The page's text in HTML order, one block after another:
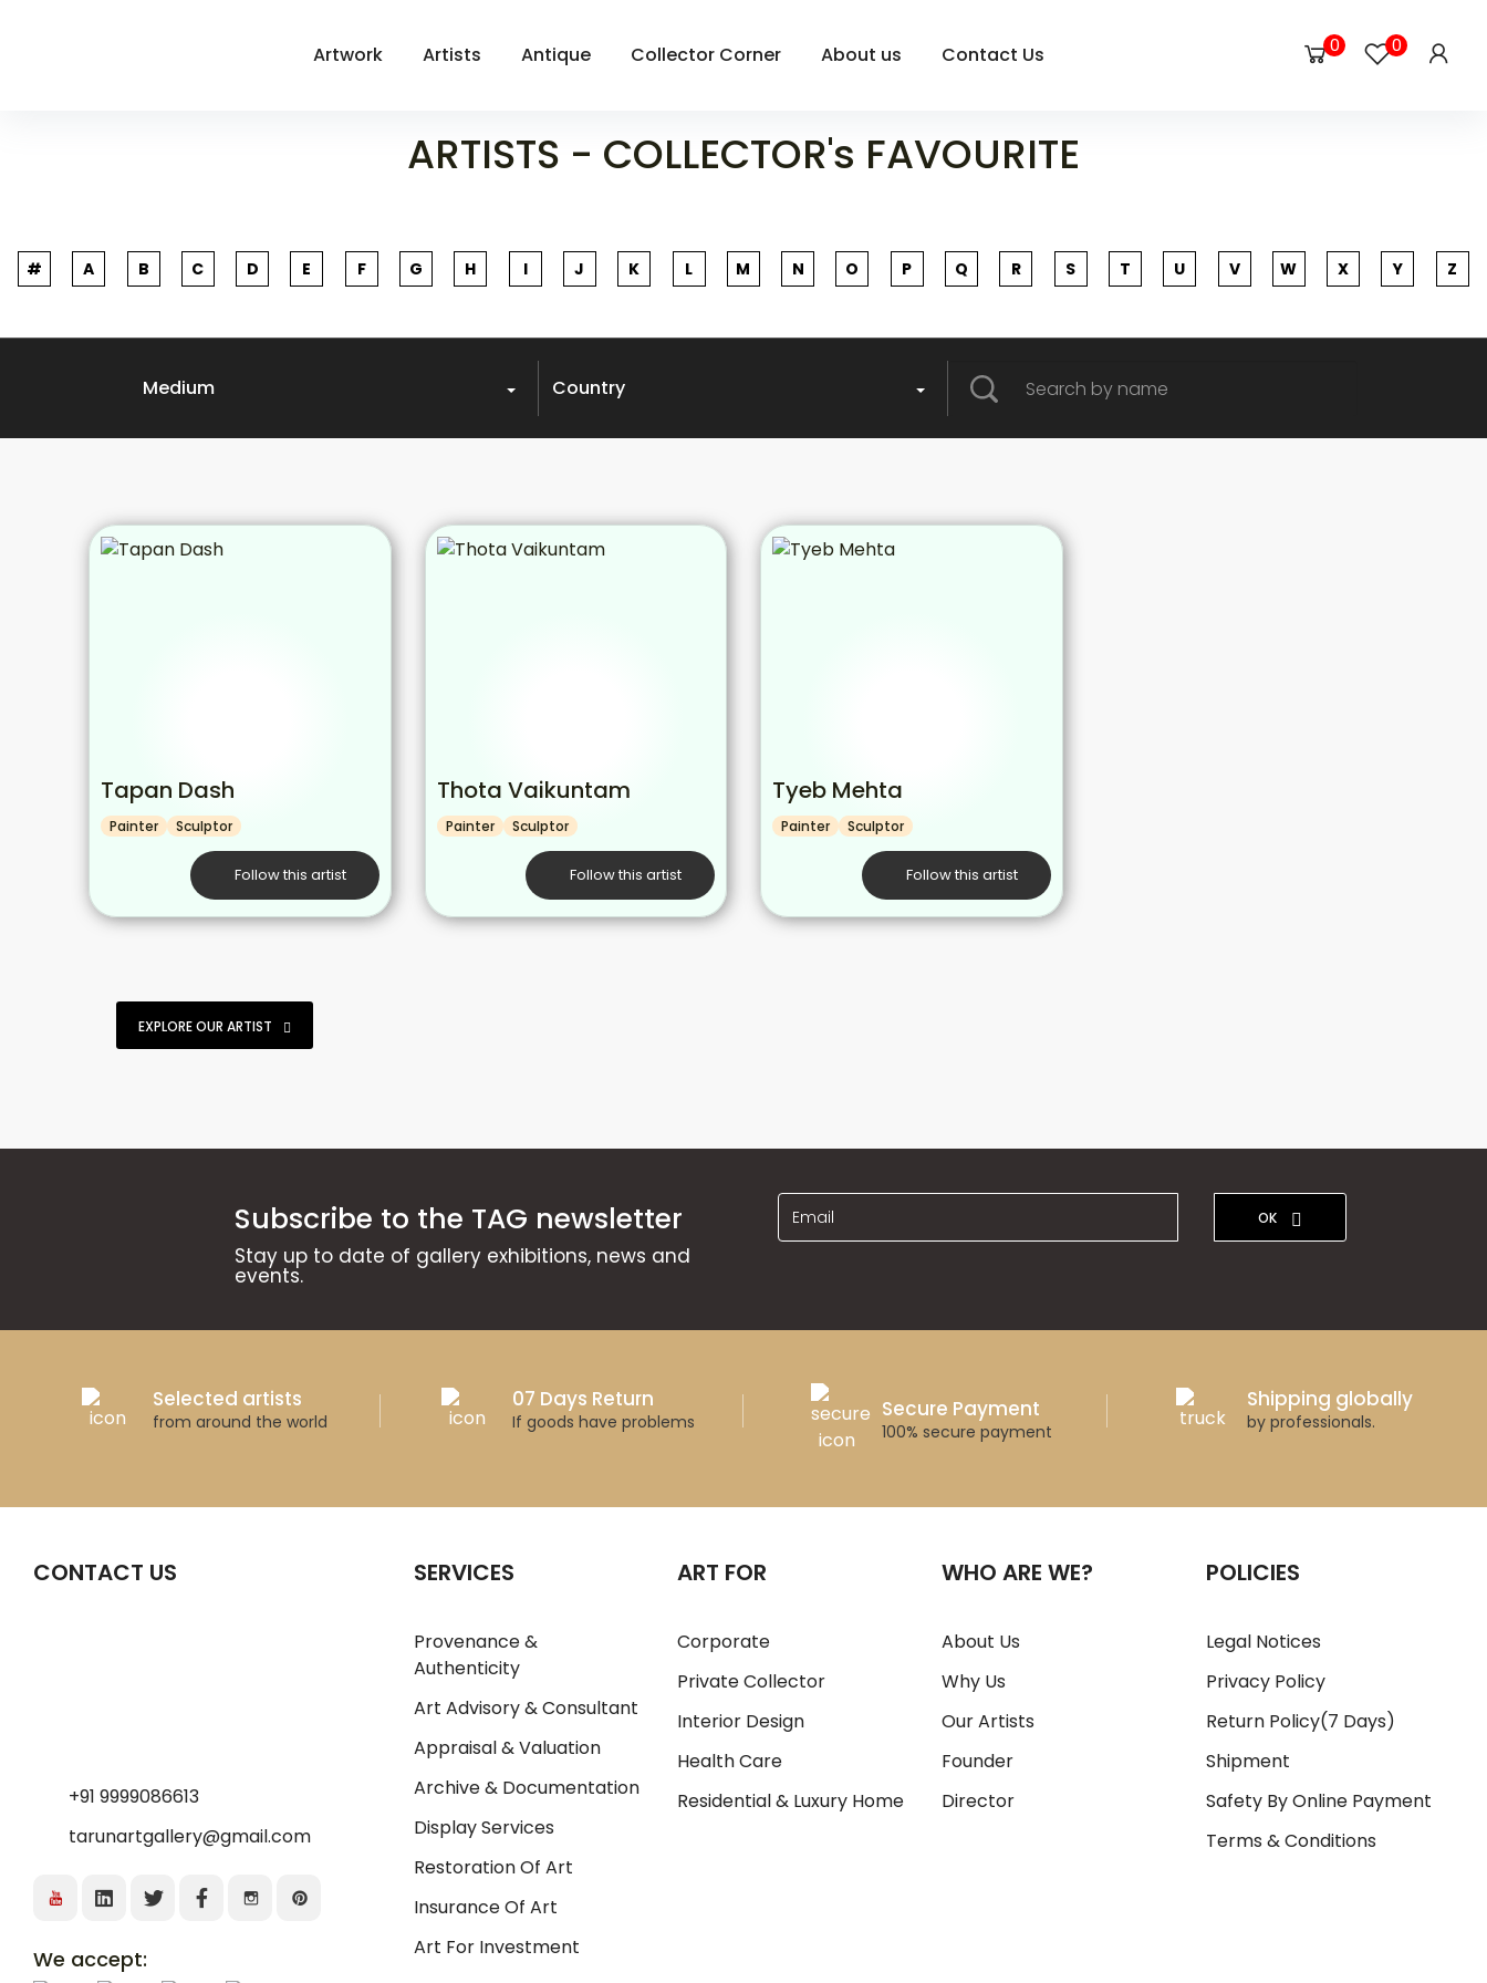
ARTISTS - COLLECTOR's FAVOURITE
# A B C D E F G H I J K L M N O P Q R S T U V W X Y Z
Medium Country
Search by name
Tapan Dash
Painter Sculptor
Follow this artist
Thota Vaikuntam
Painter Sculptor
Follow this artist
Tyeb Mehta
Painter Sculptor
Follow this artist
EXPLORE OUR ARTIST
Subscribe to the TAG newsletter
Stay up to date of gallery exhibitions, news and
events.
OK
Selected artists
from around the world
07 Days Return
If goods have problems
Secure Payment
100% secure payment
Shipping globally
by professionals.
CONTACT US
+91 9999086613
tarunartgallery@gmail.com
We accept:
SERVICES
Provenance &
Authenticity
Art Advisory & Consultant
Appraisal & Valuation
Archive & Documentation
Display Services
Restoration Of Art
Insurance Of Art
Art For Investment
ART FOR
Corporate
Private Collector
Interior Design
Health Care
Residential & Luxury Home
WHO ARE WE?
About Us
Why Us
Our Artists
Founder
Director
POLICIES
Legal Notices
Privacy Policy
Return Policy(7 Days)
Shipment
Safety By Online Payment
Terms & Conditions
Artwork Artists Antique Collector Corner About us Contact Us 0 0